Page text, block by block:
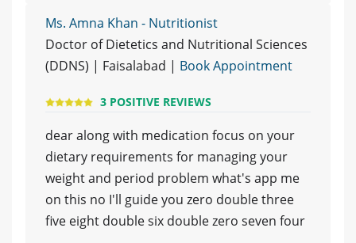
Ms. Amna Khan - Nutritionist
Doctor of Dietetics and Nutritional Sciences
(DDNS) | Faisalabad | Book Appointment
3 POSITIVE REVIEWS
dear along with medication focus on your
dietary requirements for managing your
weight and period problem what's app me
on this no I'll guide you zero double three
five eight double six double zero seven four